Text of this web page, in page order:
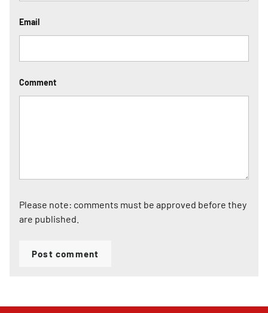
Email
Comment
Please note: comments must be approved before they
are published.
Post comment